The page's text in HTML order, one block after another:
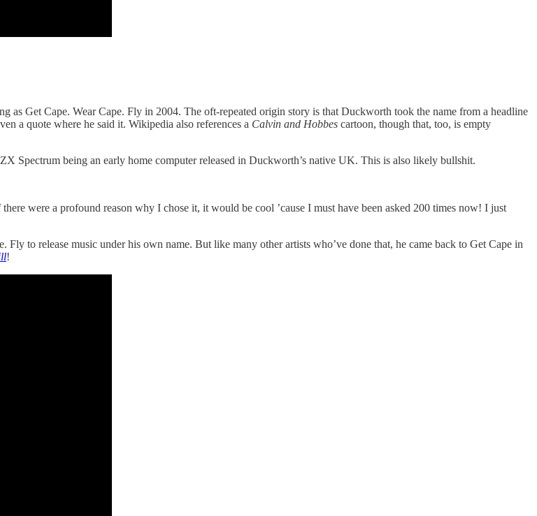
Get Cape. Wear Cape. Fly in 2004. The oft-repeated origin story is that Duckworth took the name from a headline
a quote where he said it. Wikipedia also references a Calvin and Hobbes cartoon, though that, too, is empty
Spectrum being an early home computer released in Duckworth’s native UK. This is also likely bullshit.
were a profound reason why I chose it, it would be cool ’cause I must have been asked 200 times now! I just
to release music under his own name. But like many other artists who’ve done that, he came back to Get Cape in
!